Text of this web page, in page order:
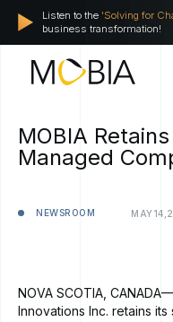
Listen to the 'Solving for
business transformation!
MOBIA
Managed
NEWSROOM MAY14,
NOVA SCOTIA,
Innovations Inc. retains its